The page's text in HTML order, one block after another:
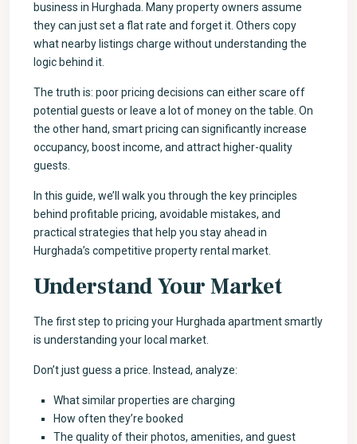
business in Hurghada. Many property owners assume
they can just set a flat rate and forget it. Others copy
what nearby listings charge without understanding the
logic behind it.
The truth is: poor pricing decisions can either scare off
potential guests or leave a lot of money on the table. On
the other hand, smart pricing can significantly increase
occupancy, boost income, and attract higher-quality
guests.
In this guide, we’ll walk you through the key principles
behind profitable pricing, avoidable mistakes, and
practical strategies that help you stay ahead in
Hurghada’s competitive property rental market.
Understand Your Market
The first step to pricing your Hurghada apartment smartly
is understanding your local market.
Don’t just guess a price. Instead, analyze:
What similar properties are charging
How often they’re booked
The quality of their photos, amenities, and guest